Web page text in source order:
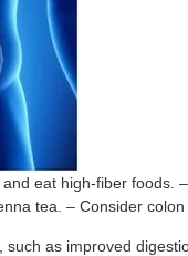
eat high-fiber foods.
tea. – Consider
as improved